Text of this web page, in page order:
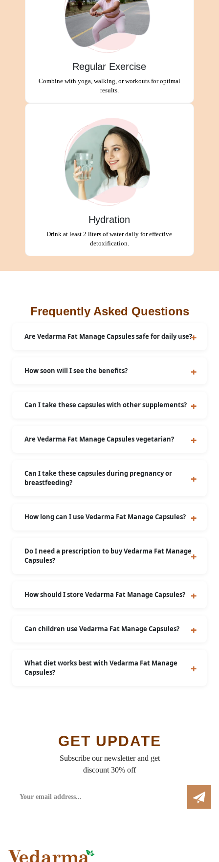
Regular Exercise
Combine with yoga, walking, or workouts for optimal
results.
Hydration
Drink at least 2 liters of water daily for effective
detoxification.
Frequently Asked Questions
Are Vedarma Fat Manage Capsules safe for daily use?
How soon will I see the benefits?
few weeks of consistent use. Individual results may
vary.
Can I take these capsules with other supplements?
supplements.
Are Vedarma Fat Manage Capsules vegetarian?
and are suitable for vegetarians.
Can I take these capsules during pregnancy or
breastfeeding?
breastfeeding.
How long can I use Vedarma Fat Manage Capsules?
professional.
Do I need a prescription to buy Vedarma Fat Manage
Capsules?
supplement.
How should I store Vedarma Fat Manage Capsules?
sunlight.
Can children use Vedarma Fat Manage Capsules?
above 18 years of age.
What diet works best with Vedarma Fat Manage
Capsules?
GET UPDATE
Subscribe our newsletter and get
discount 30% off